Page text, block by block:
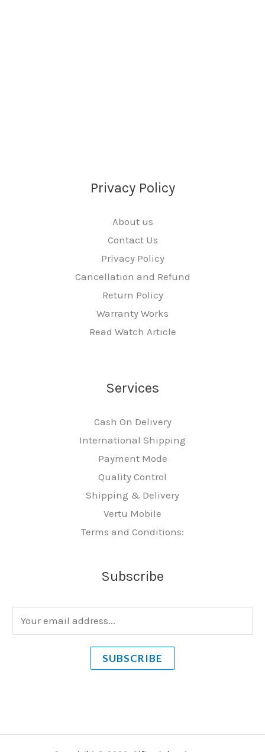
Privacy Policy
About us
Contact Us
Privacy Policy
Cancellation and Refund
Return Policy
Warranty Works
Read Watch Article
Services
Cash On Delivery
International Shipping
Payment Mode
Quality Control
Shipping & Delivery
Vertu Mobile
Terms and Conditions:
Subscribe
m
SUBSCRIBE